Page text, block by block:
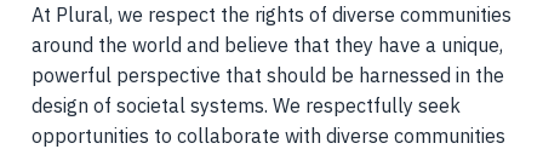
At Plural, we respect the rights of diverse communities
around the world and believe that they have a unique,
powerful perspective that should be harnessed in the
design of societal systems. We respectfully seek
opportunities to collaborate with diverse communities